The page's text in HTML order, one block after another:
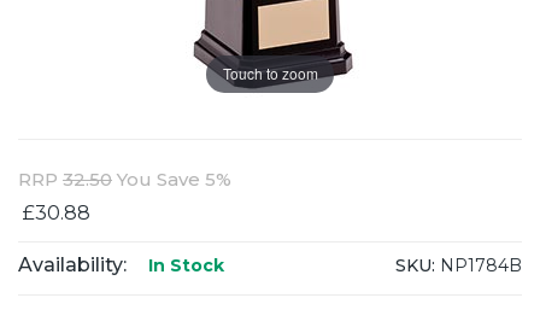
Touch to zoom
RRP 32.50 You Save 5%
£30.88
Availability: In Stock SKU: NP1784B